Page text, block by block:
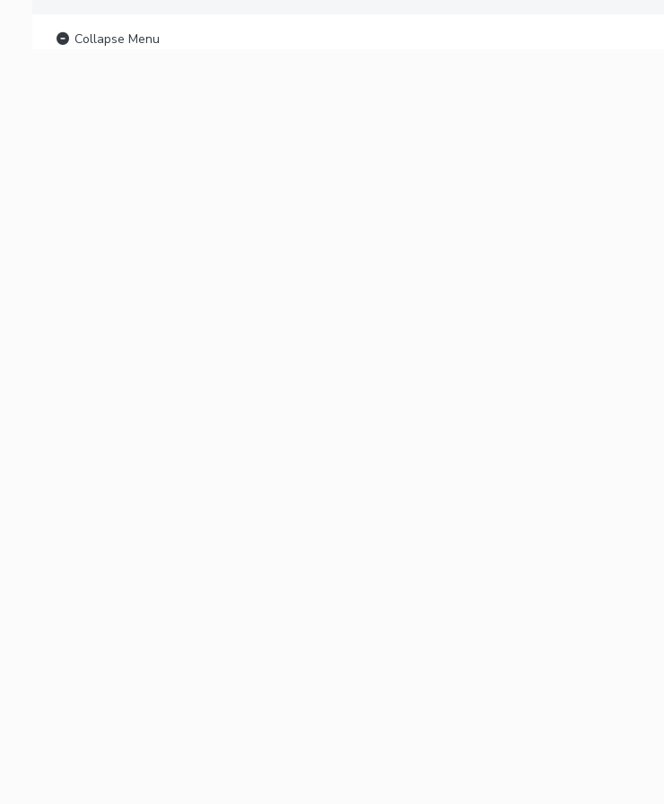
Collapse Menu